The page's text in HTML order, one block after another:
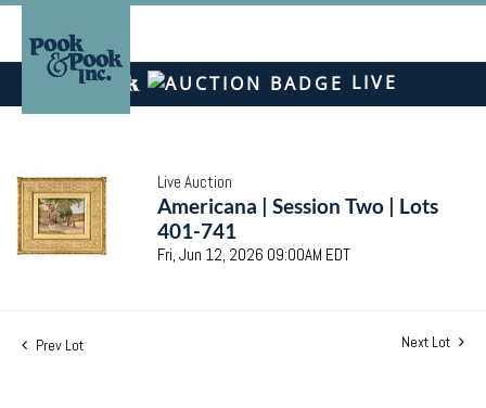
LIVE
Live Auction
Americana | Session Two | Lots
401-741
Fri, Jun 12, 2026 09:00AM EDT
Prev Lot Next Lot